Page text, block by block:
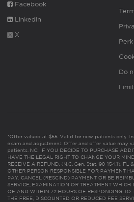
Facebook
Linkedin
X
Do
*Offer valued at $55. Valid for new patients only.
exam and adjustment. Offer and offer value may
patients. NC: IF YOU DECIDE TO PURCHASE
HAVE THE LEGAL RIGHT TO CHANGE YOUR
RECEIVE A REFUND. (N.C. Gen. Stat. 90-154.1). FL
OTHER PERSON RESPONSIBLE FOR PAYMENT
PAY, CANCEL (RESCIND) PAYMENT OR BE
SERVICE, EXAMINATION OR TREATMENT WHICH
OF AND WITHIN 72 HOURS OF RESPONDING TO
THE FREE, DISCOUNTED OR REDUCED FEE